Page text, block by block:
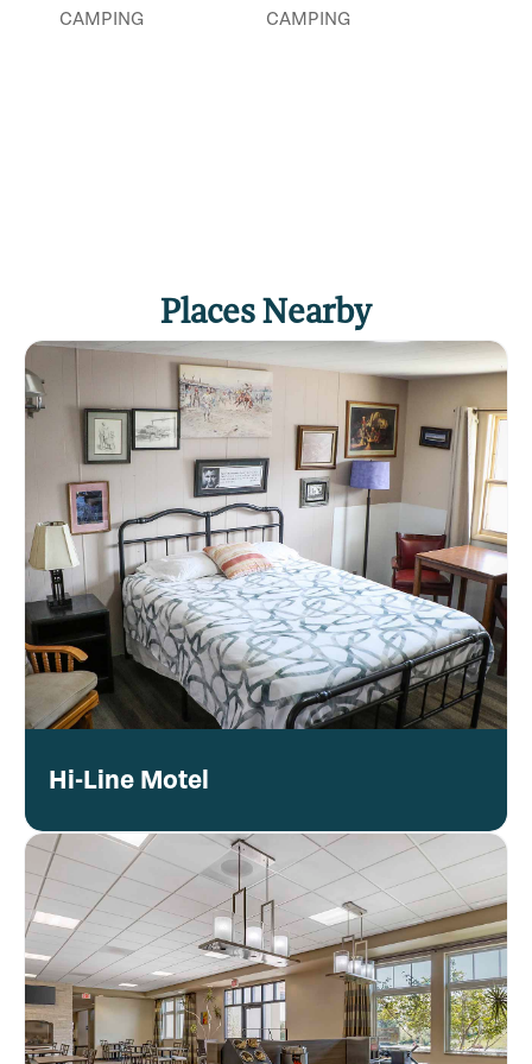
Clickhere if you own or manage this listing.
CAMPING
CAMPING
Places Nearby
Hi-Line Motel